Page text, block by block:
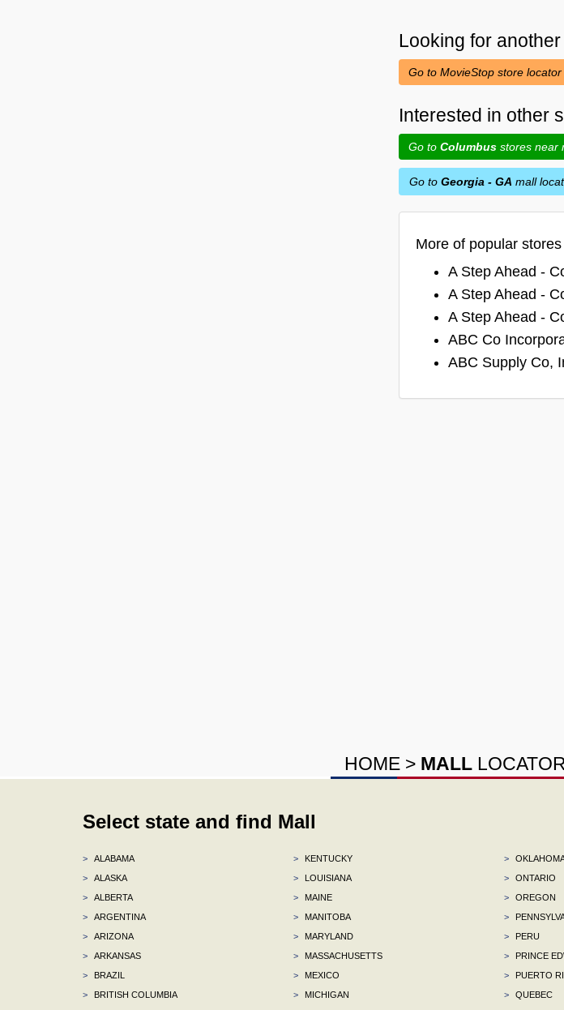
Looking for
Go to MovieStop store
Interested in other
Go to Columbus stores near
Go to Georgia - GA mall
More of popular
A Step Ahead -
A Step Ahead -
A Step Ahead -
ABC Co
ABC Supply Co,
HOME > MALL LOCATOR
Select state and find Mall
>
ALABAMA
>
ALASKA
>
ALBERTA
>
ARGENTINA
>
ARIZONA
>
ARKANSAS
>
BRAZIL
>
BRITISH COLUMBIA
>
KENTUCKY
>
LOUISIANA
>
MAINE
>
MANITOBA
>
MARYLAND
>
MASSACHUSETTS
>
MEXICO
>
MICHIGAN
>
>
ONTARIO
>
OREGON
>
>
PERU
>
PRINCE
>
PUERTO
>
QUEBEC